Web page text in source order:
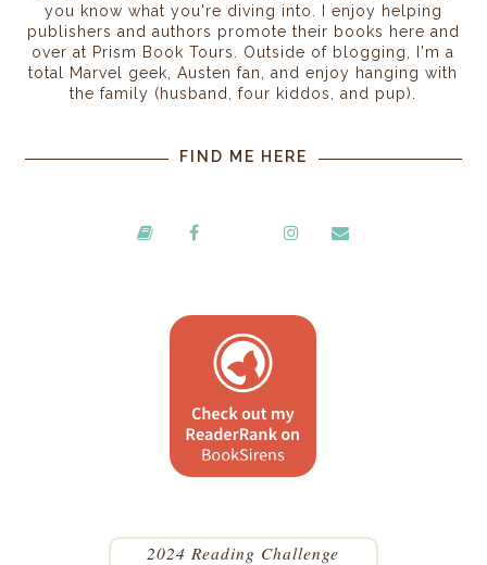
you know what you're diving into. I enjoy helping
publishers and authors promote their books here and
over at Prism Book Tours. Outside of blogging, I'm a
total Marvel geek, Austen fan, and enjoy hanging with
the family (husband, four kiddos, and pup).
FIND ME HERE
2024 Reading Challenge